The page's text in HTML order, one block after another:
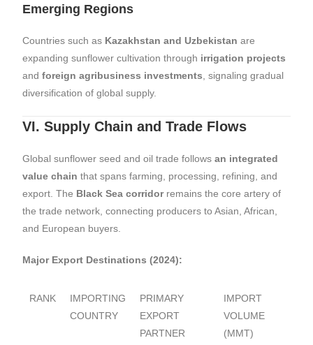
Emerging Regions
Countries such as Kazakhstan and Uzbekistan are
expanding sunflower cultivation through irrigation projects
andforeign agribusiness investments , signaling gradual
diversification of global supply.
VI. Supply Chain and Trade Flows
Global sunflower seed and oil trade followsan integrated
value chain that spans farming, processing, refining, and
export. The Black Sea corridorremains the core artery of
the trade network, connecting producers to Asian, African,
and European buyers.
Major Export Destinations (2024):
RANK
IMPORTING
COUNTRY
PRIMARY
EXPORT
PARTNER
IMPORT
VOLUME
(MMT)